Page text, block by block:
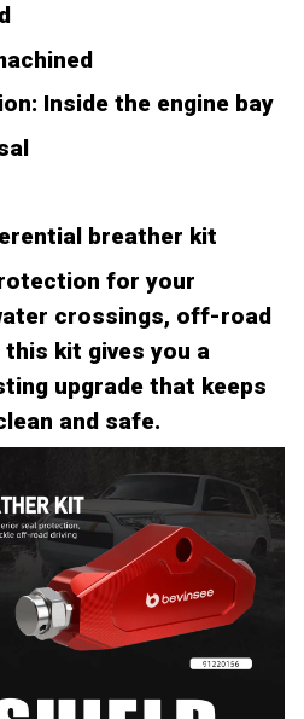
Inside the engine bay
breather kit
for your
crossings, off-road
kit gives you a
upgrade that keeps
and safe.